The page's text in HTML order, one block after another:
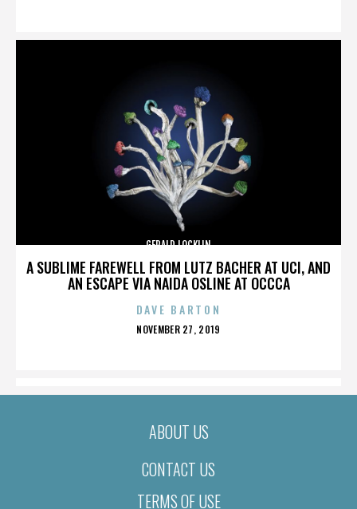
A SUBLIME FAREWELL FROM LUTZ BACHER AT UCI, AND
AN ESCAPE VIA NAIDA OSLINE AT OCCCA
GERALD LOCKLIN
DAVE BARTON
POSTED
NOVEMBER 27, 2019
ABOUT US
CONTACT US
TERMS OF USE